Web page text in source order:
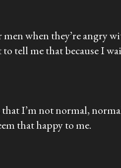
when they’re angry
me that because I
I’m not normal,
that happy to me.